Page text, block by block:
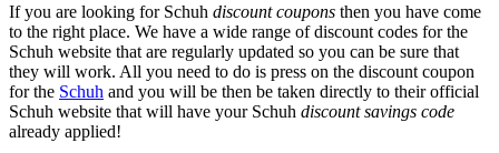
If you are looking for Schuh discount coupons then you have come
to the right place. We have a wide range of discount codes for the
Schuh website that are regularly updated so you can be sure that
they will work. All you need to do is press on the discount coupon
for the Schuh and you will be then be taken directly to their official
Schuh website that will have your Schuh discount savings code
already applied!